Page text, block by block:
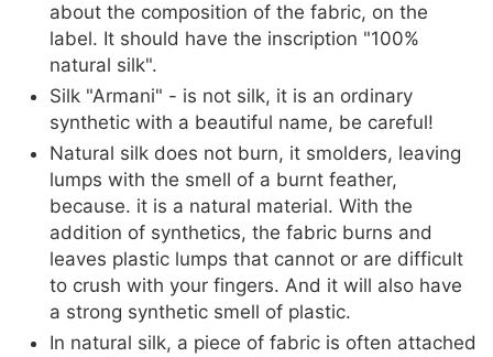
about the composition of the fabric, on the
label. It should have the inscription "100%
natural silk".
Silk "Armani" - is not silk, it is an ordinary
synthetic with a beautiful name, be careful!
Natural silk does not burn, it smolders, leaving
lumps with the smell of a burnt feather,
because. it is a natural material. With the
addition of synthetics, the fabric burns and
leaves plastic lumps that cannot or are difficult
to crush with your fingers. And it will also have
a strong synthetic smell of plastic.
In natural silk, a piece of fabric is often attached